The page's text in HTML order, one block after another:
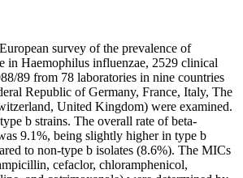
survey of the prevalence of
in Haemophilus influenzae, 2529 clinical
89 from 78 laboratories in nine countries
Republic of Germany, France, Italy, The
United Kingdom) were examined.
b strains. The overall rate of beta-
9.1%, being slightly higher in type b
to non-type b isolates (8.6%). The MICs
cefaclor, chloramphenicol,